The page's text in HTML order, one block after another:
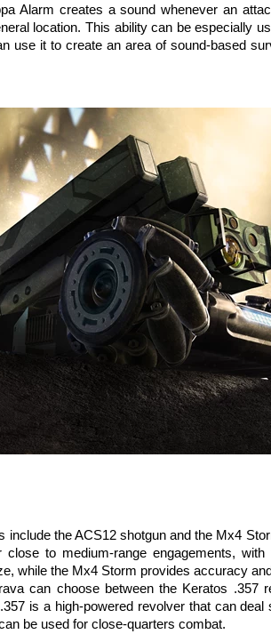
Alarm creates a sound whenever an
location. This ability can be especially
use it to create an area of sound-based
include the ACS12 shotgun and the Mx4
to medium-range engagements, with
while the Mx4 Storm provides accuracy
can choose between the Keratos .357
is a high-powered revolver that can deal
be used for close-quarters combat.